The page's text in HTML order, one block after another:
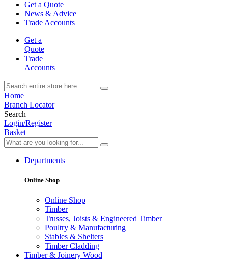
Get a Quote
News & Advice
Trade Accounts
Get a
Quote
Trade
Accounts
Home
Branch Locator
Search
Login/Register
Basket
Departments
Online Shop
Online Shop
Timber
Trusses, Joists & Engineered Timber
Poultry & Manufacturing
Stables & Shelters
Timber Cladding
Timber & Joinery Wood